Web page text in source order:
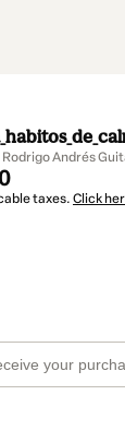
Andrés
taxes. Click